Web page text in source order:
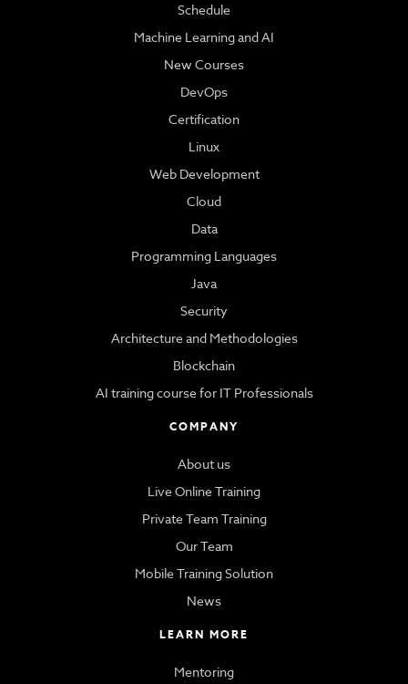
Schedule
Machine Learning and AI
New Courses
DevOps
Certification
Linux
Web Development
Cloud
Data
Programming Languages
Java
Security
Architecture and Methodologies
Blockchain
AI training course for IT Professionals
COMPANY
About us
Live Online Training
Private Team Training
Our Team
Mobile Training Solution
News
LEARN MORE
Mentoring